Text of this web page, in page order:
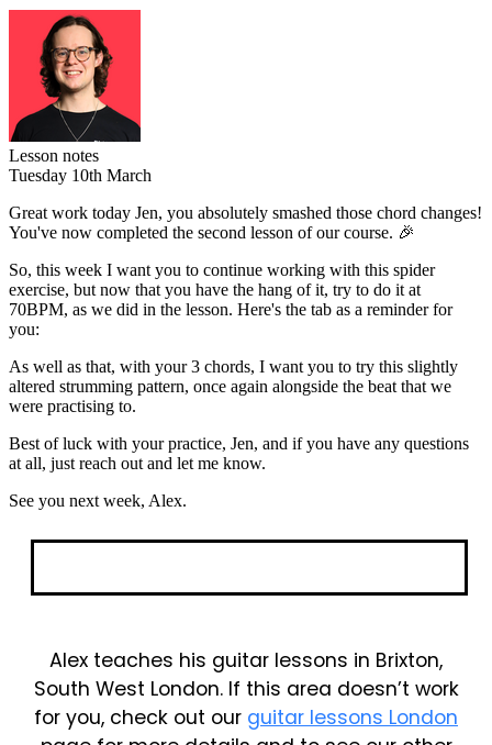
Lesson notes
Tuesday 10th March
Great work today Jen, you absolutely smashed those chord changes!
You've now completed the second lesson of our course. 🎉
So, this week I want you to continue working with this spider
exercise, but now that you have the hang of it, try to do it at
70BPM, as we did in the lesson. Here's the tab as a reminder for
you:
As well as that, with your 3 chords, I want you to try this slightly
altered strumming pattern, once again alongside the beat that we
were practising to.
Best of luck with your practice, Jen, and if you have any questions
at all, just reach out and let me know.
See you next week, Alex.
Alex teaches his guitar lessons in Brixton,
South West London. If this area doesn’t work
for you, check out our guitar lessons London